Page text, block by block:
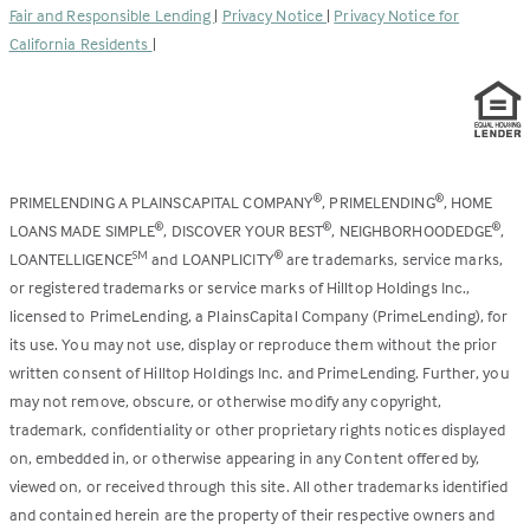
tab)
Fair and Responsible Lending | Privacy Notice | Privacy Notice for
California Residents |
PRIMELENDING A PLAINSCAPITAL COMPANY®, PRIMELENDING®, HOME
LOANS MADE SIMPLE®, DISCOVER YOUR BEST®, NEIGHBORHOODEDGE®,
LOANTELLIGENCESM and LOANPLICITY®are trademarks, service marks,
or registered trademarks or service marks of Hilltop Holdings Inc.,
licensed to PrimeLending, a PlainsCapital Company (PrimeLending), for
its use. You may not use, display or reproduce them without the prior
written consent of Hilltop Holdings Inc. and PrimeLending. Further, you
may not remove, obscure, or otherwise modify any copyright,
trademark, confidentiality or other proprietary rights notices displayed
on, embedded in, or otherwise appearing in any Content offered by,
viewed on, or received through this site. All other trademarks identified
and contained herein are the property of their respective owners and